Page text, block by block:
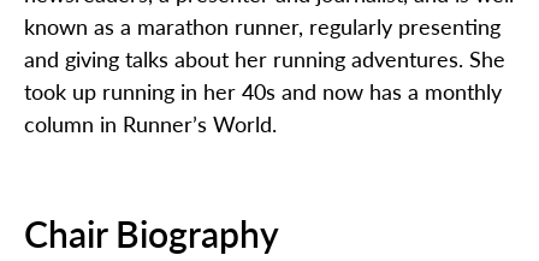
known as a marathon runner, regularly presenting
and giving talks about her running adventures. She
took up running in her 40s and now has a monthly
column in Runner’s World.
Chair Biography